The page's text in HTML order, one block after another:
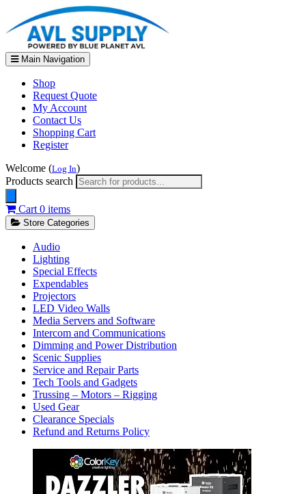
Main Navigation
Shop
Request Quote
My Account
Contact Us
Shopping Cart
Register
Welcome (Log In)
Products search
Cart 0 items
Store Categories
Audio
Lighting
Special Effects
Expendables
Projectors
LED Video Walls
Media Servers and Software
Intercom and Communications
Dimming and Power Distribution
Scenic Supplies
Service and Repair Parts
Tech Tools and Gadgets
Trussing – Motors – Rigging
Used Gear
Clearance Specials
Refund and Returns Policy